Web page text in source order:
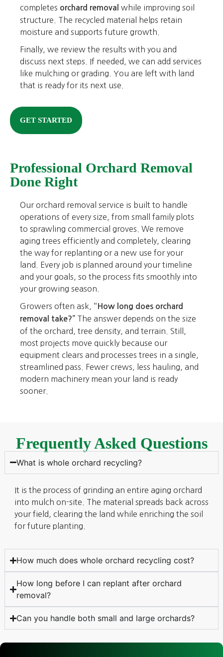
completes orchard removal while improving soil
structure. The recycled material helps retain
moisture and supports future growth.
Finally, we review the results with you and
discuss next steps. If needed, we can add services
like mulching or grading. You are left with land
that is ready for its next use.
GET STARTED
Professional Orchard Removal
Done Right
Our orchard removal service is built to handle
operations of every size, from small family plots
to sprawling commercial groves. We remove
aging trees efficiently and completely, clearing
the way for replanting or a new use for your
land. Every job is planned around your timeline
and your goals, so the process fits smoothly into
your growing season.
Growers often ask, “How long does orchard
removal take?” The answer depends on the size
of the orchard, tree density, and terrain. Still,
most projects move quickly because our
equipment clears and processes trees in a single,
streamlined pass. Fewer crews, less hauling, and
modern machinery mean your land is ready
sooner.
Frequently Asked Questions
What is whole orchard recycling?
It is the process of grinding an entire aging orchard
into mulch on-site. The material spreads back across
your field, clearing the land while enriching the soil
for future planting.
How much does whole orchard recycling cost?
How long before I can replant after orchard
removal?
Can you handle both small and large orchards?